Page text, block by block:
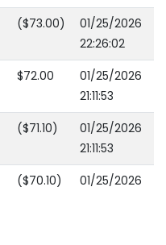
($73.00)
01/25/2026
22:26:02
$72.00
01/25/2026
21:11:53
($71.10)
01/25/2026
21:11:53
($70.10)
01/25/2026